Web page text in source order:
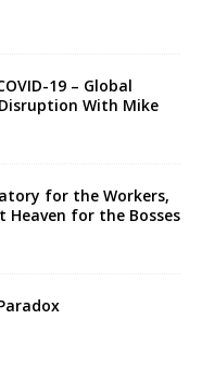
19 – Global
With Mike
for the Workers,
Heaven for the Bosses